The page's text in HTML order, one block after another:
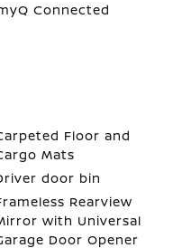
Connected
Floor and
Mats
door bin
Rearview
with Universal
Door Opener